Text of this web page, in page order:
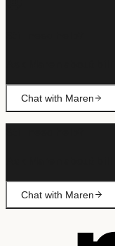
Chat with Maren
Chat with Maren